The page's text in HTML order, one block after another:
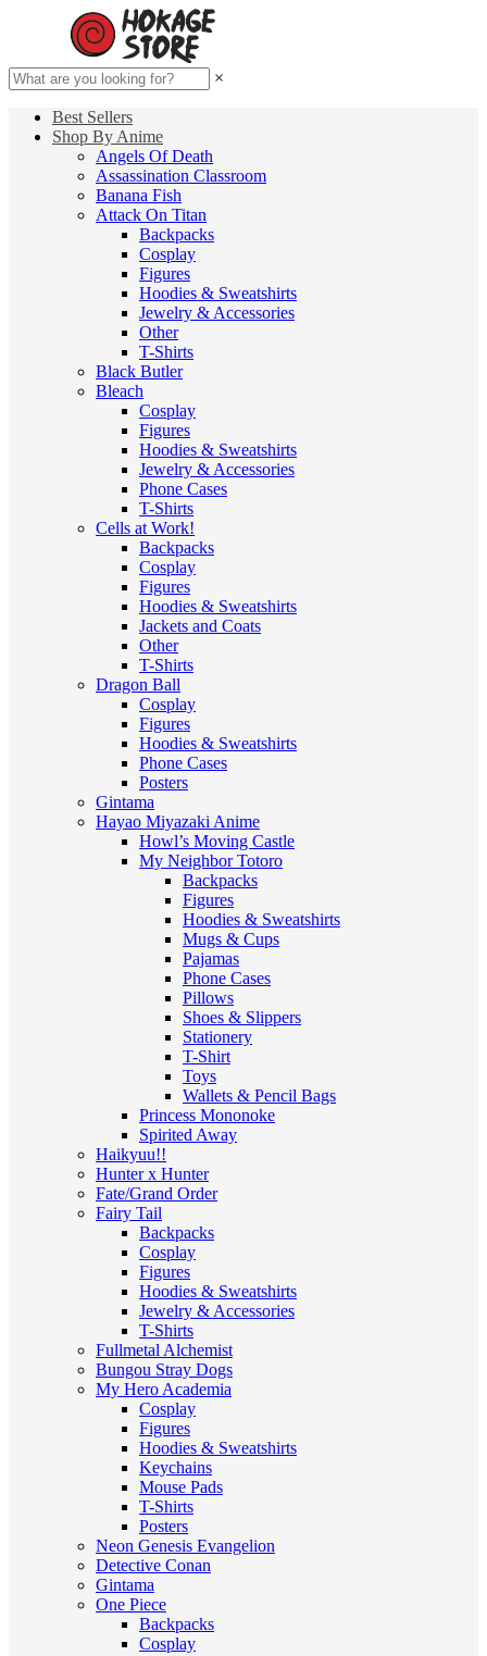
×
Best Sellers
Shop By Anime
Angels Of Death
Assassination Classroom
Banana Fish
Attack On Titan
Backpacks
Cosplay
Figures
Hoodies & Sweatshirts
Jewelry & Accessories
Other
T-Shirts
Black Butler
Bleach
Cosplay
Figures
Hoodies & Sweatshirts
Jewelry & Accessories
Phone Cases
T-Shirts
Cells at Work!
Backpacks
Cosplay
Figures
Hoodies & Sweatshirts
Jackets and Coats
Other
T-Shirts
Dragon Ball
Cosplay
Figures
Hoodies & Sweatshirts
Phone Cases
Posters
Gintama
Hayao Miyazaki Anime
Howl’s Moving Castle
My Neighbor Totoro
Backpacks
Figures
Hoodies & Sweatshirts
Mugs & Cups
Pajamas
Phone Cases
Pillows
Shoes & Slippers
Stationery
T-Shirt
Toys
Wallets & Pencil Bags
Princess Mononoke
Spirited Away
Haikyuu!!
Hunter x Hunter
Fate/Grand Order
Fairy Tail
Backpacks
Cosplay
Figures
Hoodies & Sweatshirts
Jewelry & Accessories
T-Shirts
Fullmetal Alchemist
Bungou Stray Dogs
My Hero Academia
Cosplay
Figures
Hoodies & Sweatshirts
Keychains
Mouse Pads
T-Shirts
Posters
Neon Genesis Evangelion
Detective Conan
Gintama
One Piece
Backpacks
Cosplay